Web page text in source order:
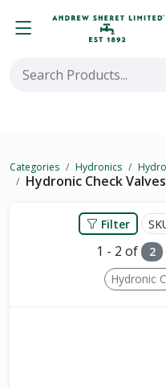
Categories Hydronics
Hydronic Check Valves
Filter
1 - 2 of 2
Hydronic